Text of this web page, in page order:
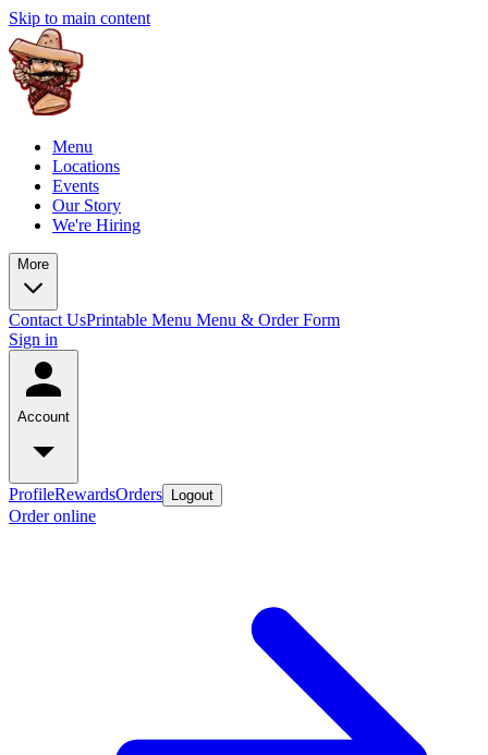
Skip to main content
Menu
Locations
Events
Our Story
We're Hiring
More
Contact UsPrintable Menu Menu & Order Form
Sign in
Account
ProfileRewardsOrders Logout
Order online